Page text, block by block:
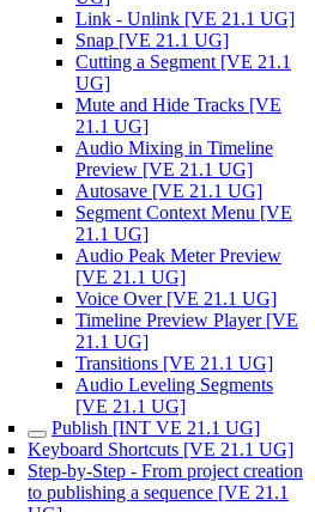
Link - Unlink [VE 21.1 UG]
Snap [VE 21.1 UG]
Cutting a Segment [VE 21.1
UG]
Mute and Hide Tracks [VE
21.1 UG]
Audio Mixing in Timeline
Preview [VE 21.1 UG]
Autosave [VE 21.1 UG]
Segment Context Menu [VE
21.1 UG]
Audio Peak Meter Preview
[VE 21.1 UG]
Voice Over [VE 21.1 UG]
Timeline Preview Player [VE
21.1 UG]
Transitions [VE 21.1 UG]
Audio Leveling Segments
[VE 21.1 UG]
Publish [INT VE 21.1 UG]
Keyboard Shortcuts [VE 21.1 UG]
Step-by-Step - From project creation
to publishing a sequence [VE 21.1